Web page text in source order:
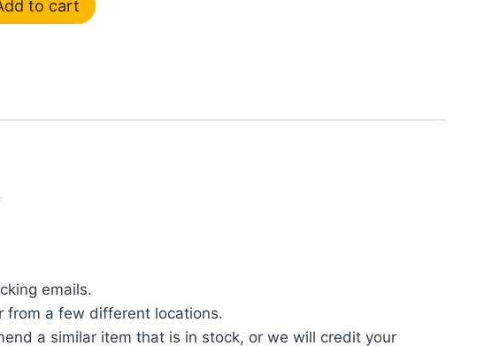
to cart
emails.
from a few different locations.
a similar item that is in stock, or we will credit your